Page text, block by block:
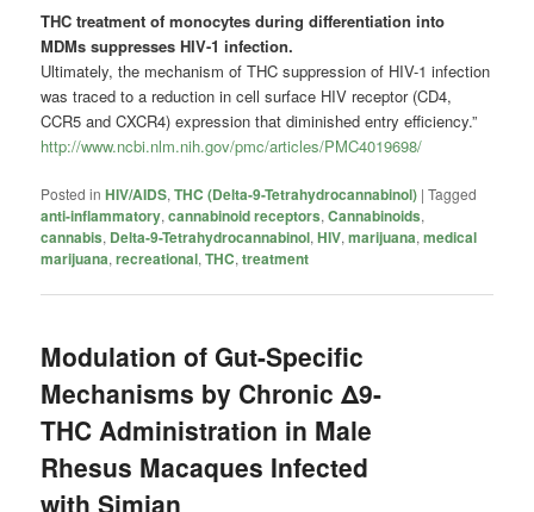
THC treatment of monocytes during differentiation into
MDMs suppresses HIV-1 infection.
Ultimately, the mechanism of THC suppression of HIV-1 infection
was traced to a reduction in cell surface HIV receptor (CD4,
CCR5 and CXCR4) expression that diminished entry efficiency.”
http://www.ncbi.nlm.nih.gov/pmc/articles/PMC4019698/
Posted in HIV/AIDS,THC (Delta-9-Tetrahydrocannabinol) |Tagged
anti-inflammatory,cannabinoid receptors,Cannabinoids,
cannabis, Delta-9-Tetrahydrocannabinol,HIV,marijuana,medical
marijuana,recreational,THC,treatment
Modulation of Gut-Specific
Mechanisms by Chronic Δ9-
THC Administration in Male
Rhesus Macaques Infected
with Simian